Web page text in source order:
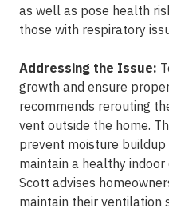
as well as pose health
those with respiratory
Addressing the Issue:
growth and ensure
recommends rerouting
vent outside the home.
prevent moisture
maintain a healthy
Scott advises
maintain their ventilation